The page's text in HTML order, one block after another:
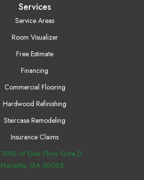
Services
Service Areas
Room Visualizer
Free Estimate
Financing
Commercial Flooring
Hardwood Refinishing
Staircase Remodeling
Insurance Claims
1890 W Oak Pkwy Suite D
Marietta, GA 30062